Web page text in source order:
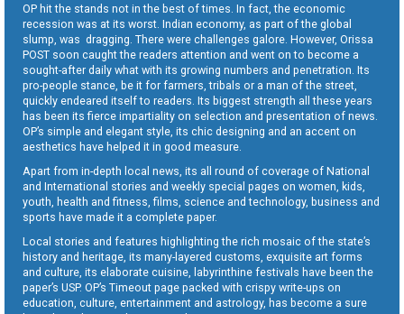
OP hit the stands not in the best of times. In fact, the economic
recession was at its worst. Indian economy, as part of the global
slump, was dragging. There were challenges galore. However, Orissa
POST soon caught the readers attention and went on to become a
sought-after daily what with its growing numbers and penetration. Its
pro-people stance, be it for farmers, tribals or a man of the street,
quickly endeared itself to readers. Its biggest strength all these years
has been its fierce impartiality on selection and presentation of news.
OP’s simple and elegant style, its chic designing and an accent on
aesthetics have helped it in good measure.
Apart from in-depth local news, its all round of coverage of National
and International stories and weekly special pages on women, kids,
youth, health and fitness, films, science and technology, business and
sports have made it a complete paper.
Local stories and features highlighting the rich mosaic of the state’s
history and heritage, its many-layered customs, exquisite art forms
and culture, its elaborate cuisine, labyrinthine festivals have been the
paper’s USP. OP’s Timeout page packed with crispy write-ups on
education, culture, entertainment and astrology, has become a sure